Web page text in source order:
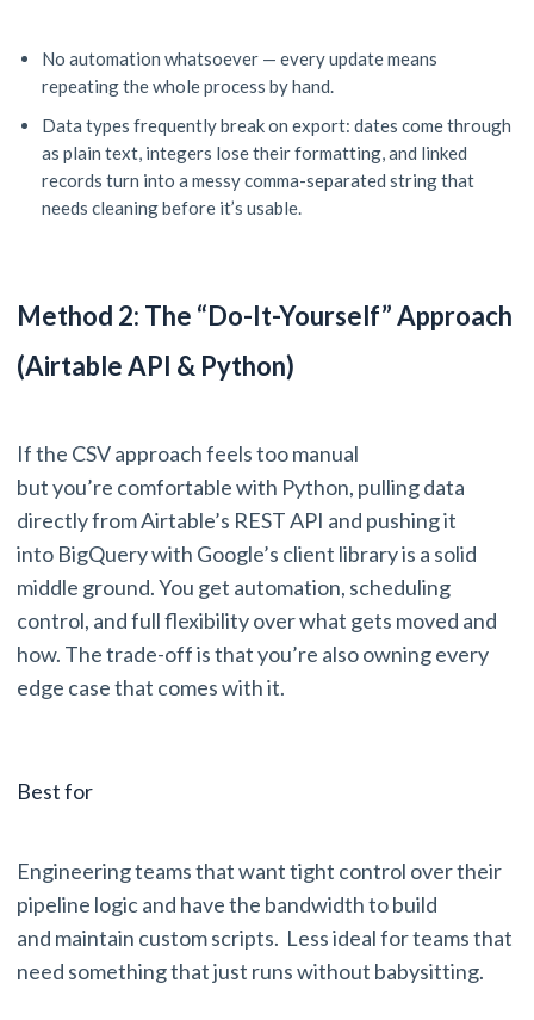
No automation whatsoever — every update means
repeating the whole process by hand.
Data types frequently break on export: dates come through
as plain text, integers lose their formatting, and linked
records turn into a messy comma-separated string that
needs cleaning before it’s usable.
Method 2: The “Do-It-Yourself” Approach
(Airtable API & Python)
If the CSV approach feels too manual
but you’re comfortable with Python, pulling data
directly from Airtable’s REST API and pushing it
into BigQuery with Google’s client library is a solid
middle ground. You get automation, scheduling
control, and full flexibility over what gets moved and
how. The trade-off is that you’re also owning every
edge case that comes with it.
Best for
Engineering teams that want tight control over their
pipeline logic and have the bandwidth to build
and maintain custom scripts. Less ideal for teams that
need something that just runs without babysitting.